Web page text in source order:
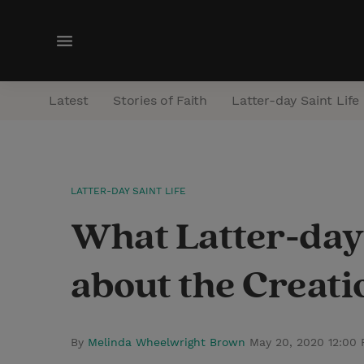
M
n
Latest Stories of Faith Latter-day Saint Life
LATTER-DAY SAINT LIFE
What Latter-
about the
By Melinda Wheelwright Brown May 20, 2020 12:00